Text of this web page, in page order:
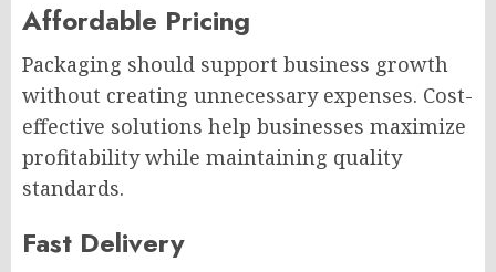
Affordable Pricing
Packaging should support business growth
without creating unnecessary expenses. Cost-
effective solutions help businesses maximize
profitability while maintaining quality
standards.
Fast Delivery